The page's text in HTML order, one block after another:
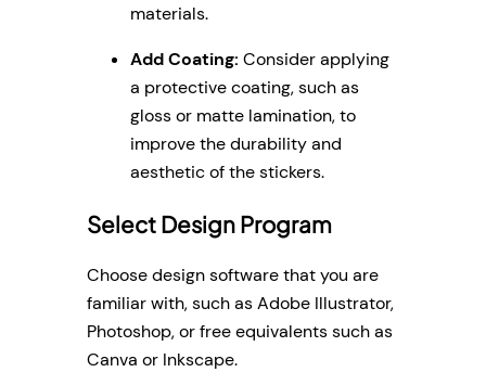
materials.
Add Coating: Consider applying
a protective coating, such as
gloss or matte lamination, to
improve the durability and
aesthetic of the stickers.
Select Design Program
Choose design software that you are
familiar with, such as Adobe Illustrator,
Photoshop, or free equivalents such as
Canva or Inkscape.